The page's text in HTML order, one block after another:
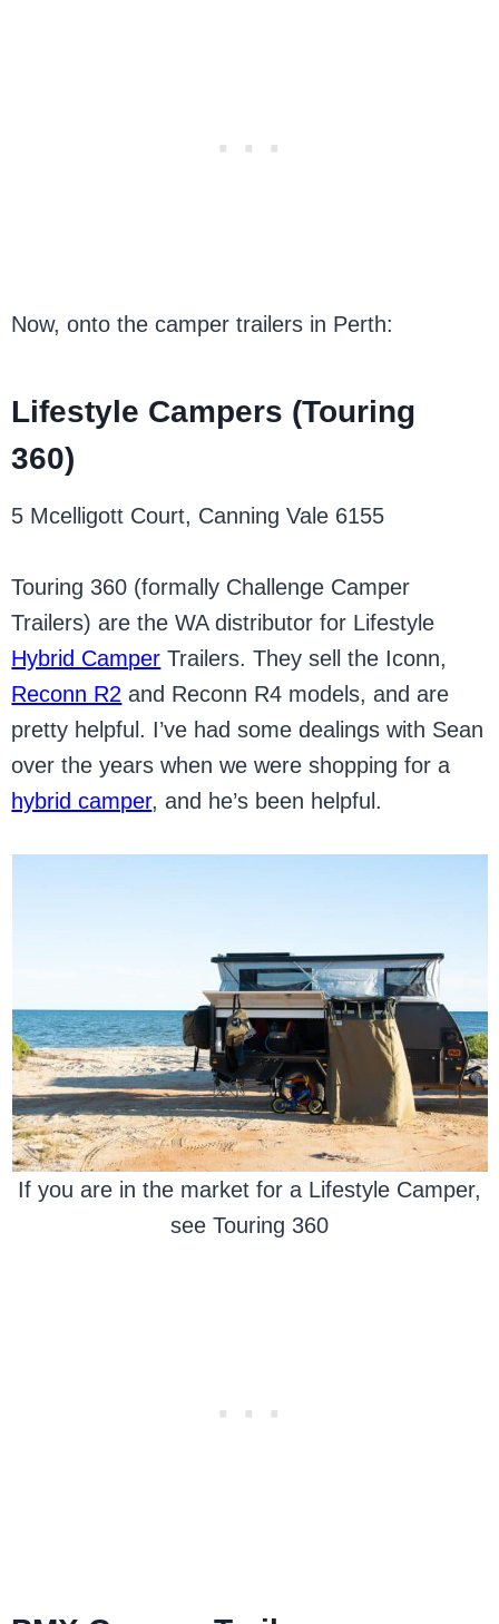
Now, onto the camper trailers in Perth:
Lifestyle Campers (Touring
360)
5 Mcelligott Court, Canning Vale 6155
Touring 360 (formally Challenge Camper
Trailers) are the WA distributor for Lifestyle
Hybrid Camper Trailers. They sell the Iconn,
Reconn R2 and Reconn R4 models, and are
pretty helpful. I’ve had some dealings with Sean
over the years when we were shopping for a
hybrid camper, and he’s been helpful.
If you are in the market for a Lifestyle Camper,
see Touring 360